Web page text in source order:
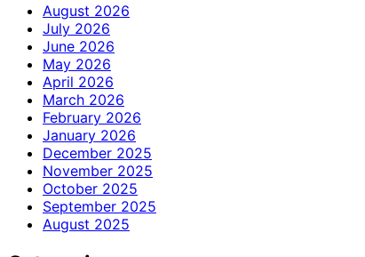
August 2026
July 2026
June 2026
May 2026
April 2026
March 2026
February 2026
January 2026
December 2025
November 2025
October 2025
September 2025
August 2025